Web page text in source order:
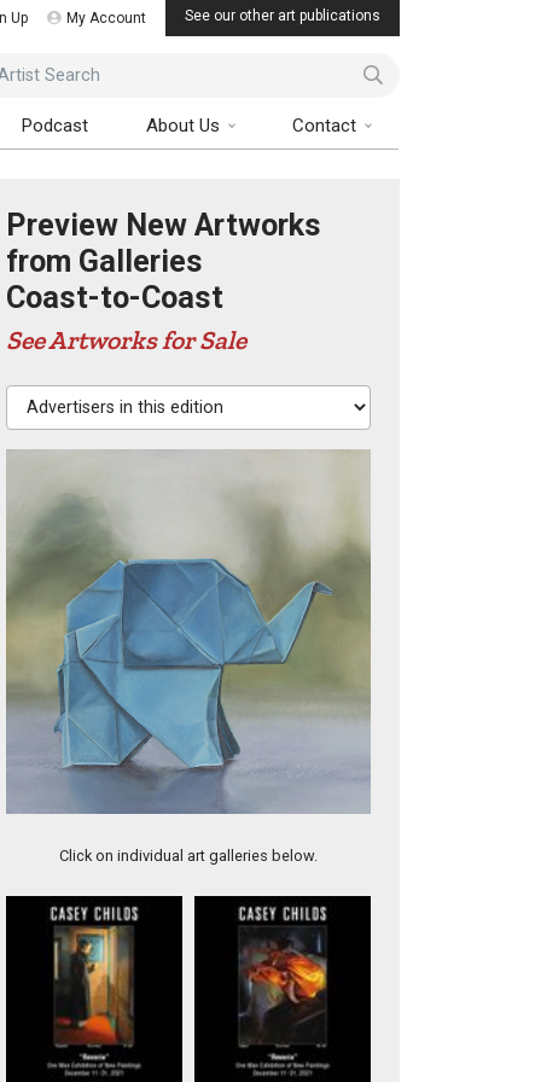
Up My Account See our other art publications
Search
Podcast About Us Contact
Preview New Artworks
from Galleries
Coast-to-Coast
See Artworks for Sale
Advertisers in this edition
Click on individual art galleries below.